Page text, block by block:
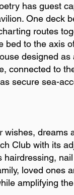
has guest
One deck
routes
bed to the axis
designed
connected to
secure sea-
dreams
Club with its
loved ones
amplifying